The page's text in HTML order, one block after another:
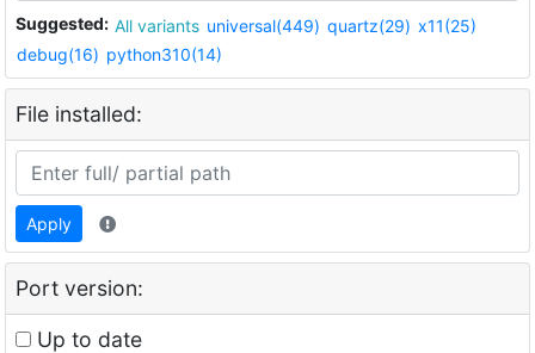
Suggested: All variants universal(449) quartz(29) x11(25)
debug(16) python310(14)
File installed:
Apply
Port version:
Up to date